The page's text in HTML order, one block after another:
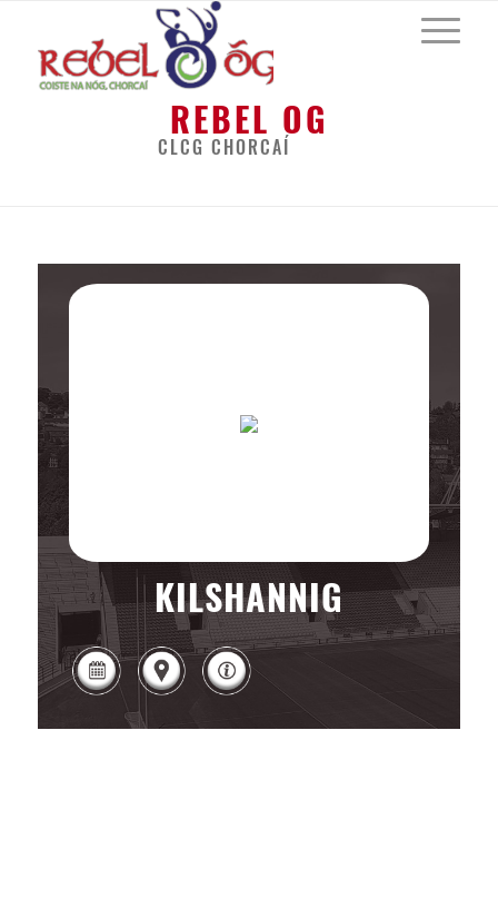
REBEL OG
CLCG CHORCAÍ
KILSHANNIG